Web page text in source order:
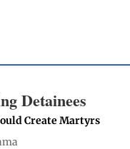
Detainees
Create Martyrs